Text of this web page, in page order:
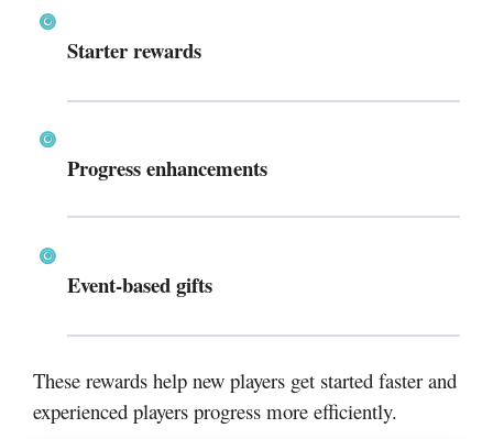
Starter rewards
Progress enhancements
Event-based gifts
These rewards help new players get started faster and
experienced players progress more efficiently.